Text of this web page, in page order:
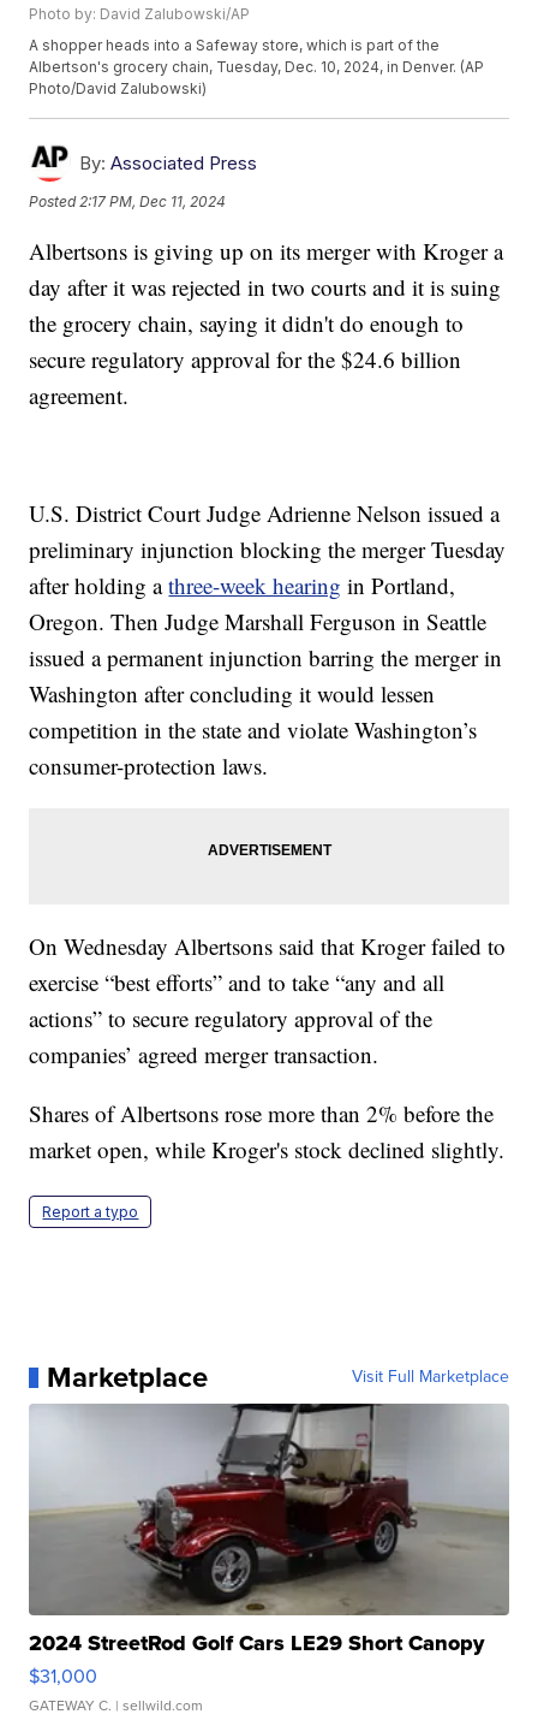
Photo by: David Zalubowski/AP
A shopper heads into a Safeway store, which is part of the
Albertson's grocery chain, Tuesday, Dec. 10, 2024, in Denver. (AP
Photo/David Zalubowski)
By: Associated Press
Posted 2:17 PM, Dec 11, 2024
Albertsons is giving up on its merger with Kroger a
day after it was rejected in two courts and it is suing
the grocery chain, saying it didn't do enough to
secure regulatory approval for the $24.6 billion
agreement.
U.S. District Court Judge Adrienne Nelson issued a
preliminary injunction blocking the merger Tuesday
after holding athree-week hearing in Portland,
Oregon. Then Judge Marshall Ferguson in Seattle
issued a permanent injunction barring the merger in
Washington after concluding it would lessen
competition in the state and violate Washington’s
consumer-protection laws.
On Wednesday Albertsons said that Kroger failed to
exercise “best efforts” and to take “any and all
actions” to secure regulatory approval of the
companies’ agreed merger transaction.
Shares of Albertsons rose more than 2% before the
market open, while Kroger's stock declined slightly.
Report a typo
Marketplace Visit Full Marketplace
2024 StreetRod Golf Cars LE29 Short Canopy
$31,000
GATEWAY C. | sellwild.com